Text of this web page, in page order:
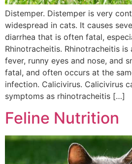
Distemper. Distemper is very
widespread in cats. It causes
diarrhea that is often fatal,
Rhinotracheitis. Rhinotracheitis is
fever, runny eyes and nose, and
fatal, and often occurs at the
infection. Calicivirus. Calicivirus
symptoms as rhinotracheitis […]
Feline Nutrition